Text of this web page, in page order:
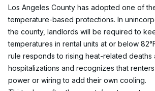
Los Angeles County has adopted one of
temperature-based protections. In
the county, landlords will be required to
temperatures in rental units at or below
rule responds to rising heat-related deaths
hospitalizations and recognizes that
power or wiring to add their own cooling.